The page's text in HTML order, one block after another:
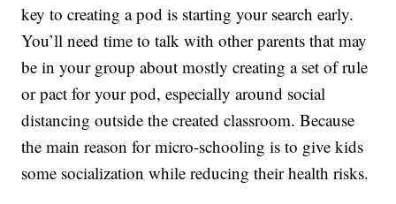
key to creating a pod is starting your search early.
You’ll need time to talk with other parents that may
be in your group about mostly creating a set of rule
or pact for your pod, especially around social
distancing outside the created classroom. Because
the main reason for micro-schooling is to give kids
some socialization while reducing their health risks.